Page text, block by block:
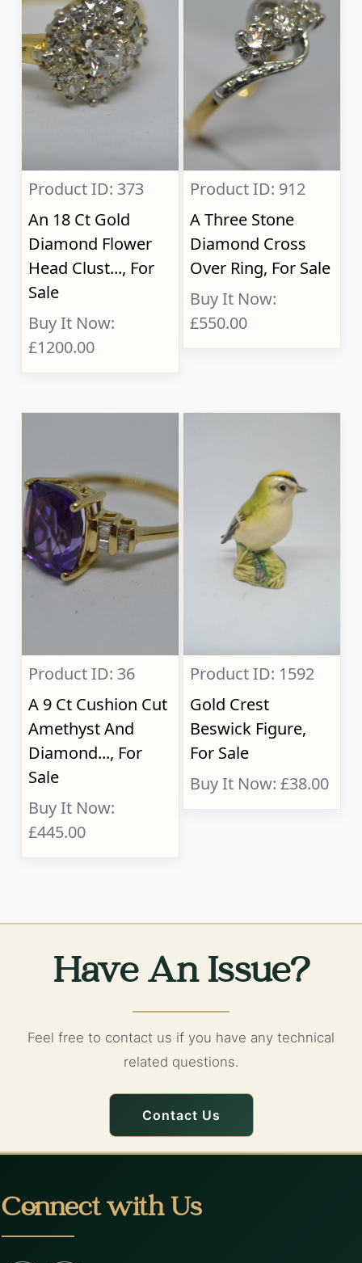
Product ID: 373
An 18 Ct Gold
Diamond Flower
Head Clust..., For
Sale
Buy It Now:
£1200.00
Product ID: 912
A Three Stone
Diamond Cross
Over Ring, For Sale
Buy It Now:
£550.00
Product ID: 36
A 9 Ct Cushion Cut
Amethyst And
Diamond..., For
Sale
Buy It Now:
£445.00
Product ID: 1592
Gold Crest
Beswick Figure,
For Sale
Buy It Now: £38.00
Have An Issue?
Feel free to contact us if you have any technical
related questions.
Contact Us
Connect with Us